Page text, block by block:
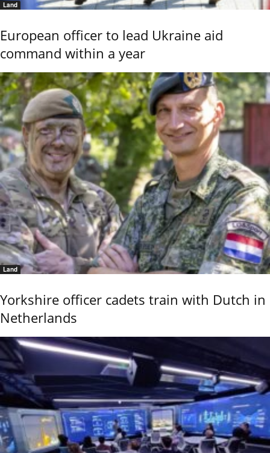
Land
European officer to lead Ukraine aid
command within a year
Land
Yorkshire officer cadets train with Dutch in
Netherlands